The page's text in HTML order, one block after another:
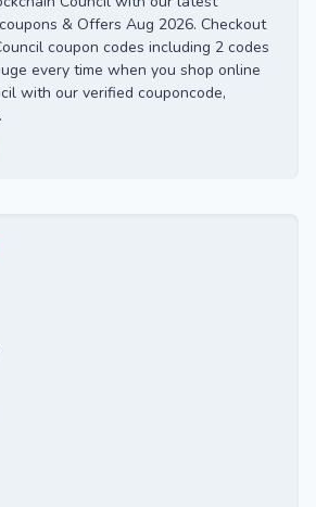
& Offers Aug 2026. Checkout
coupon codes including 2 codes
every time when you shop online
with our verified couponcode,